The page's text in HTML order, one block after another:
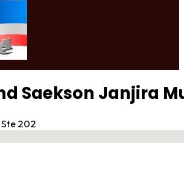
Saekson Janjira
202